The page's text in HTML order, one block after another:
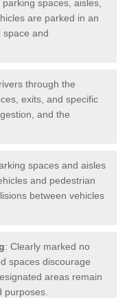
spaces, aisles,
are parked in an
space and
through the
exits, and specific
and the
spaces and aisles
and pedestrian
between vehicles
: Clearly marked no
spaces discourage
areas remain
purposes.